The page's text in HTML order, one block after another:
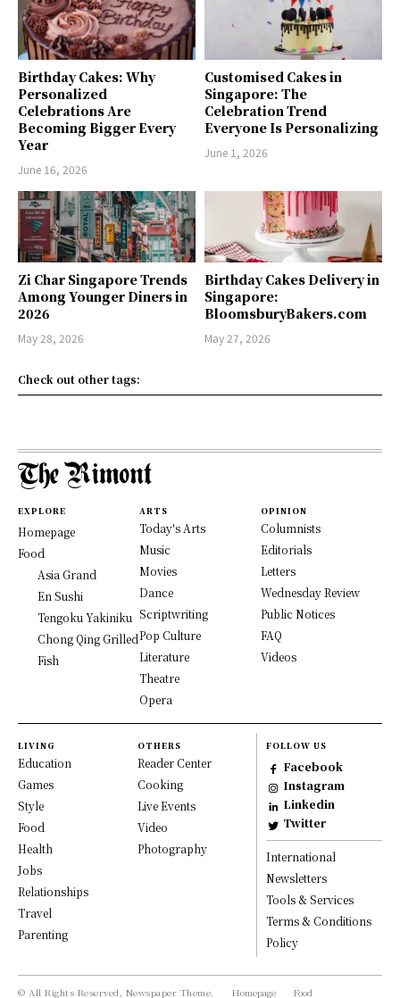
Birthday Cakes: Why
Personalized
Celebrations Are
Becoming Bigger Every
Year
June 16, 2026
Customised Cakes in
Singapore: The
Celebration Trend
Everyone Is Personalizing
June 1, 2026
Zi Char Singapore Trends
Among Younger Diners in
2026
May 28, 2026
Birthday Cakes Delivery in
Singapore:
BloomsburyBakers.com
May 27, 2026
Check out other tags:
EXPLORE
Homepage
Food
Asia Grand
En Sushi
Tengoku Yakiniku
Chong Qing Grilled
Fish
ARTS
Today's Arts
Music
Movies
Dance
Scriptwriting
Pop Culture
Literature
Theatre
Opera
OPINION
Columnists
Editorials
Letters
Wednesday Review
Public Notices
FAQ
Videos
LIVING
Education
Games
Style
Food
Health
Jobs
Relationships
Travel
Parenting
OTHERS
Reader Center
Cooking
Live Events
Video
Photography
FOLLOW US
Facebook
Instagram
Linkedin
Twitter
International
Newsletters
Tools & Services
Terms & Conditions
Policy
© All Rights Reserved, Newspaper Theme. Homepage Food